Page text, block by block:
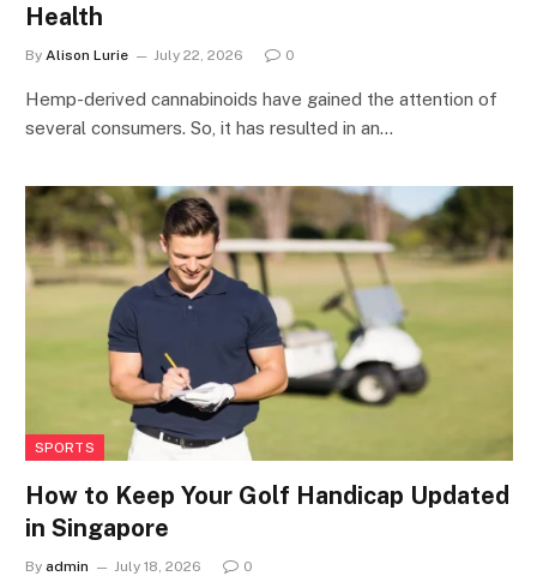
Health
By Alison Lurie July 22, 2026 0
Hemp-derived cannabinoids have gained the attention of
several consumers. So, it has resulted in an…
SPORTS
How to Keep Your Golf Handicap Updated
in Singapore
By admin July 18, 2026 0